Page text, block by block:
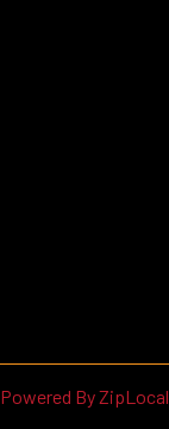
Powered By ZipLocal